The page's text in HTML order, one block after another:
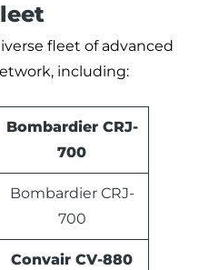
fleet of advanced
including:
Bombardier CRJ-
700
Bombardier CRJ-
700
Convair CV-880